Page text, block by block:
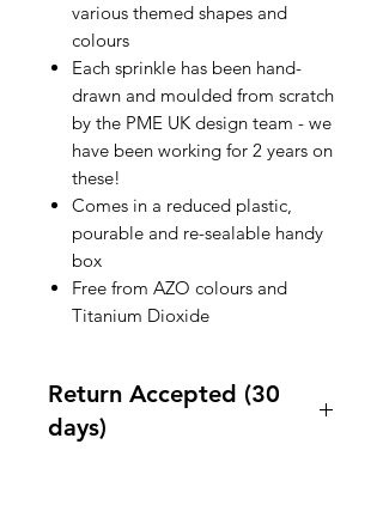
various themed shapes and
colours
Each sprinkle has been hand-
drawn and moulded from scratch
by the PME UK design team - we
have been working for 2 years on
these!
Comes in a reduced plastic,
pourable and re-sealable handy
box
Free from AZO colours and
Titanium Dioxide
Return Accepted (30
days)